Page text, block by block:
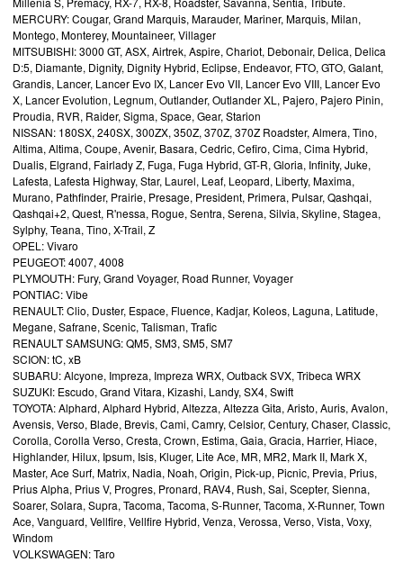
MERCURY: Cougar, Grand Marquis, Marauder, Mariner, Marquis, Milan,
Montego, Monterey, Mountaineer, Villager
MITSUBISHI: 3000 GT, ASX, Airtrek, Aspire, Chariot, Debonair, Delica, Delica
D:5, Diamante, Dignity, Dignity Hybrid, Eclipse, Endeavor, FTO, GTO, Galant,
Grandis, Lancer, Lancer Evo IX, Lancer Evo VII, Lancer Evo VIII, Lancer Evo
X, Lancer Evolution, Legnum, Outlander, Outlander XL, Pajero, Pajero Pinin,
Proudia, RVR, Raider, Sigma, Space, Gear, Starion
NISSAN: 180SX, 240SX, 300ZX, 350Z, 370Z, 370Z Roadster, Almera, Tino,
Altima, Altima, Coupe, Avenir, Basara, Cedric, Cefiro, Cima, Cima Hybrid,
Dualis, Elgrand, Fairlady Z, Fuga, Fuga Hybrid, GT-R, Gloria, Infinity, Juke,
Lafesta, Lafesta Highway, Star, Laurel, Leaf, Leopard, Liberty, Maxima,
Murano, Pathfinder, Prairie, Presage, President, Primera, Pulsar, Qashqai,
Qashqai+2, Quest, R'nessa, Rogue, Sentra, Serena, Silvia, Skyline, Stagea,
Sylphy, Teana, Tino, X-Trail, Z
OPEL: Vivaro
PEUGEOT: 4007, 4008
PLYMOUTH: Fury, Grand Voyager, Road Runner, Voyager
PONTIAC: Vibe
RENAULT: Clio, Duster, Espace, Fluence, Kadjar, Koleos, Laguna, Latitude,
Megane, Safrane, Scenic, Talisman, Trafic
RENAULT SAMSUNG: QM5, SM3, SM5, SM7
SCION: tC, xB
SUBARU: Alcyone, Impreza, Impreza WRX, Outback SVX, Tribeca WRX
SUZUKI: Escudo, Grand Vitara, Kizashi, Landy, SX4, Swift
TOYOTA: Alphard, Alphard Hybrid, Altezza, Altezza Gita, Aristo, Auris, Avalon,
Avensis, Verso, Blade, Brevis, Cami, Camry, Celsior, Century, Chaser, Classic,
Corolla, Corolla Verso, Cresta, Crown, Estima, Gaia, Gracia, Harrier, Hiace,
Highlander, Hilux, Ipsum, Isis, Kluger, Lite Ace, MR, MR2, Mark II, Mark X,
Master, Ace Surf, Matrix, Nadia, Noah, Origin, Pick-up, Picnic, Previa, Prius,
Prius Alpha, Prius V, Progres, Pronard, RAV4, Rush, Sai, Scepter, Sienna,
Soarer, Solara, Supra, Tacoma, Tacoma, S-Runner, Tacoma, X-Runner, Town
Ace, Vanguard, Vellfire, Vellfire Hybrid, Venza, Verossa, Verso, Vista, Voxy,
Windom
VOLKSWAGEN: Taro